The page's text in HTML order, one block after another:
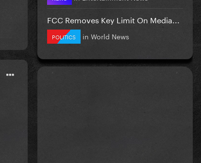
FCC Removes Key Limit On Media...
POLITICS in World News